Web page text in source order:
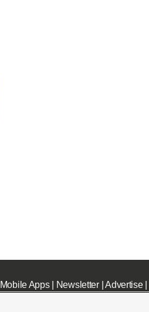
Mobile Apps| Newsletter|Advertise|